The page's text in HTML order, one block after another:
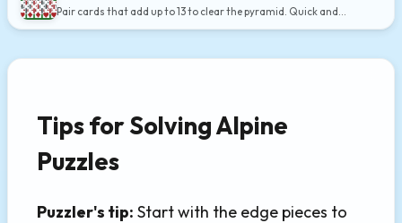
Pair cards that add up to 13 to clear the pyramid. Quick and
Tips for Solving Alpine
Puzzles
Puzzler's tip: Start with the edge pieces to